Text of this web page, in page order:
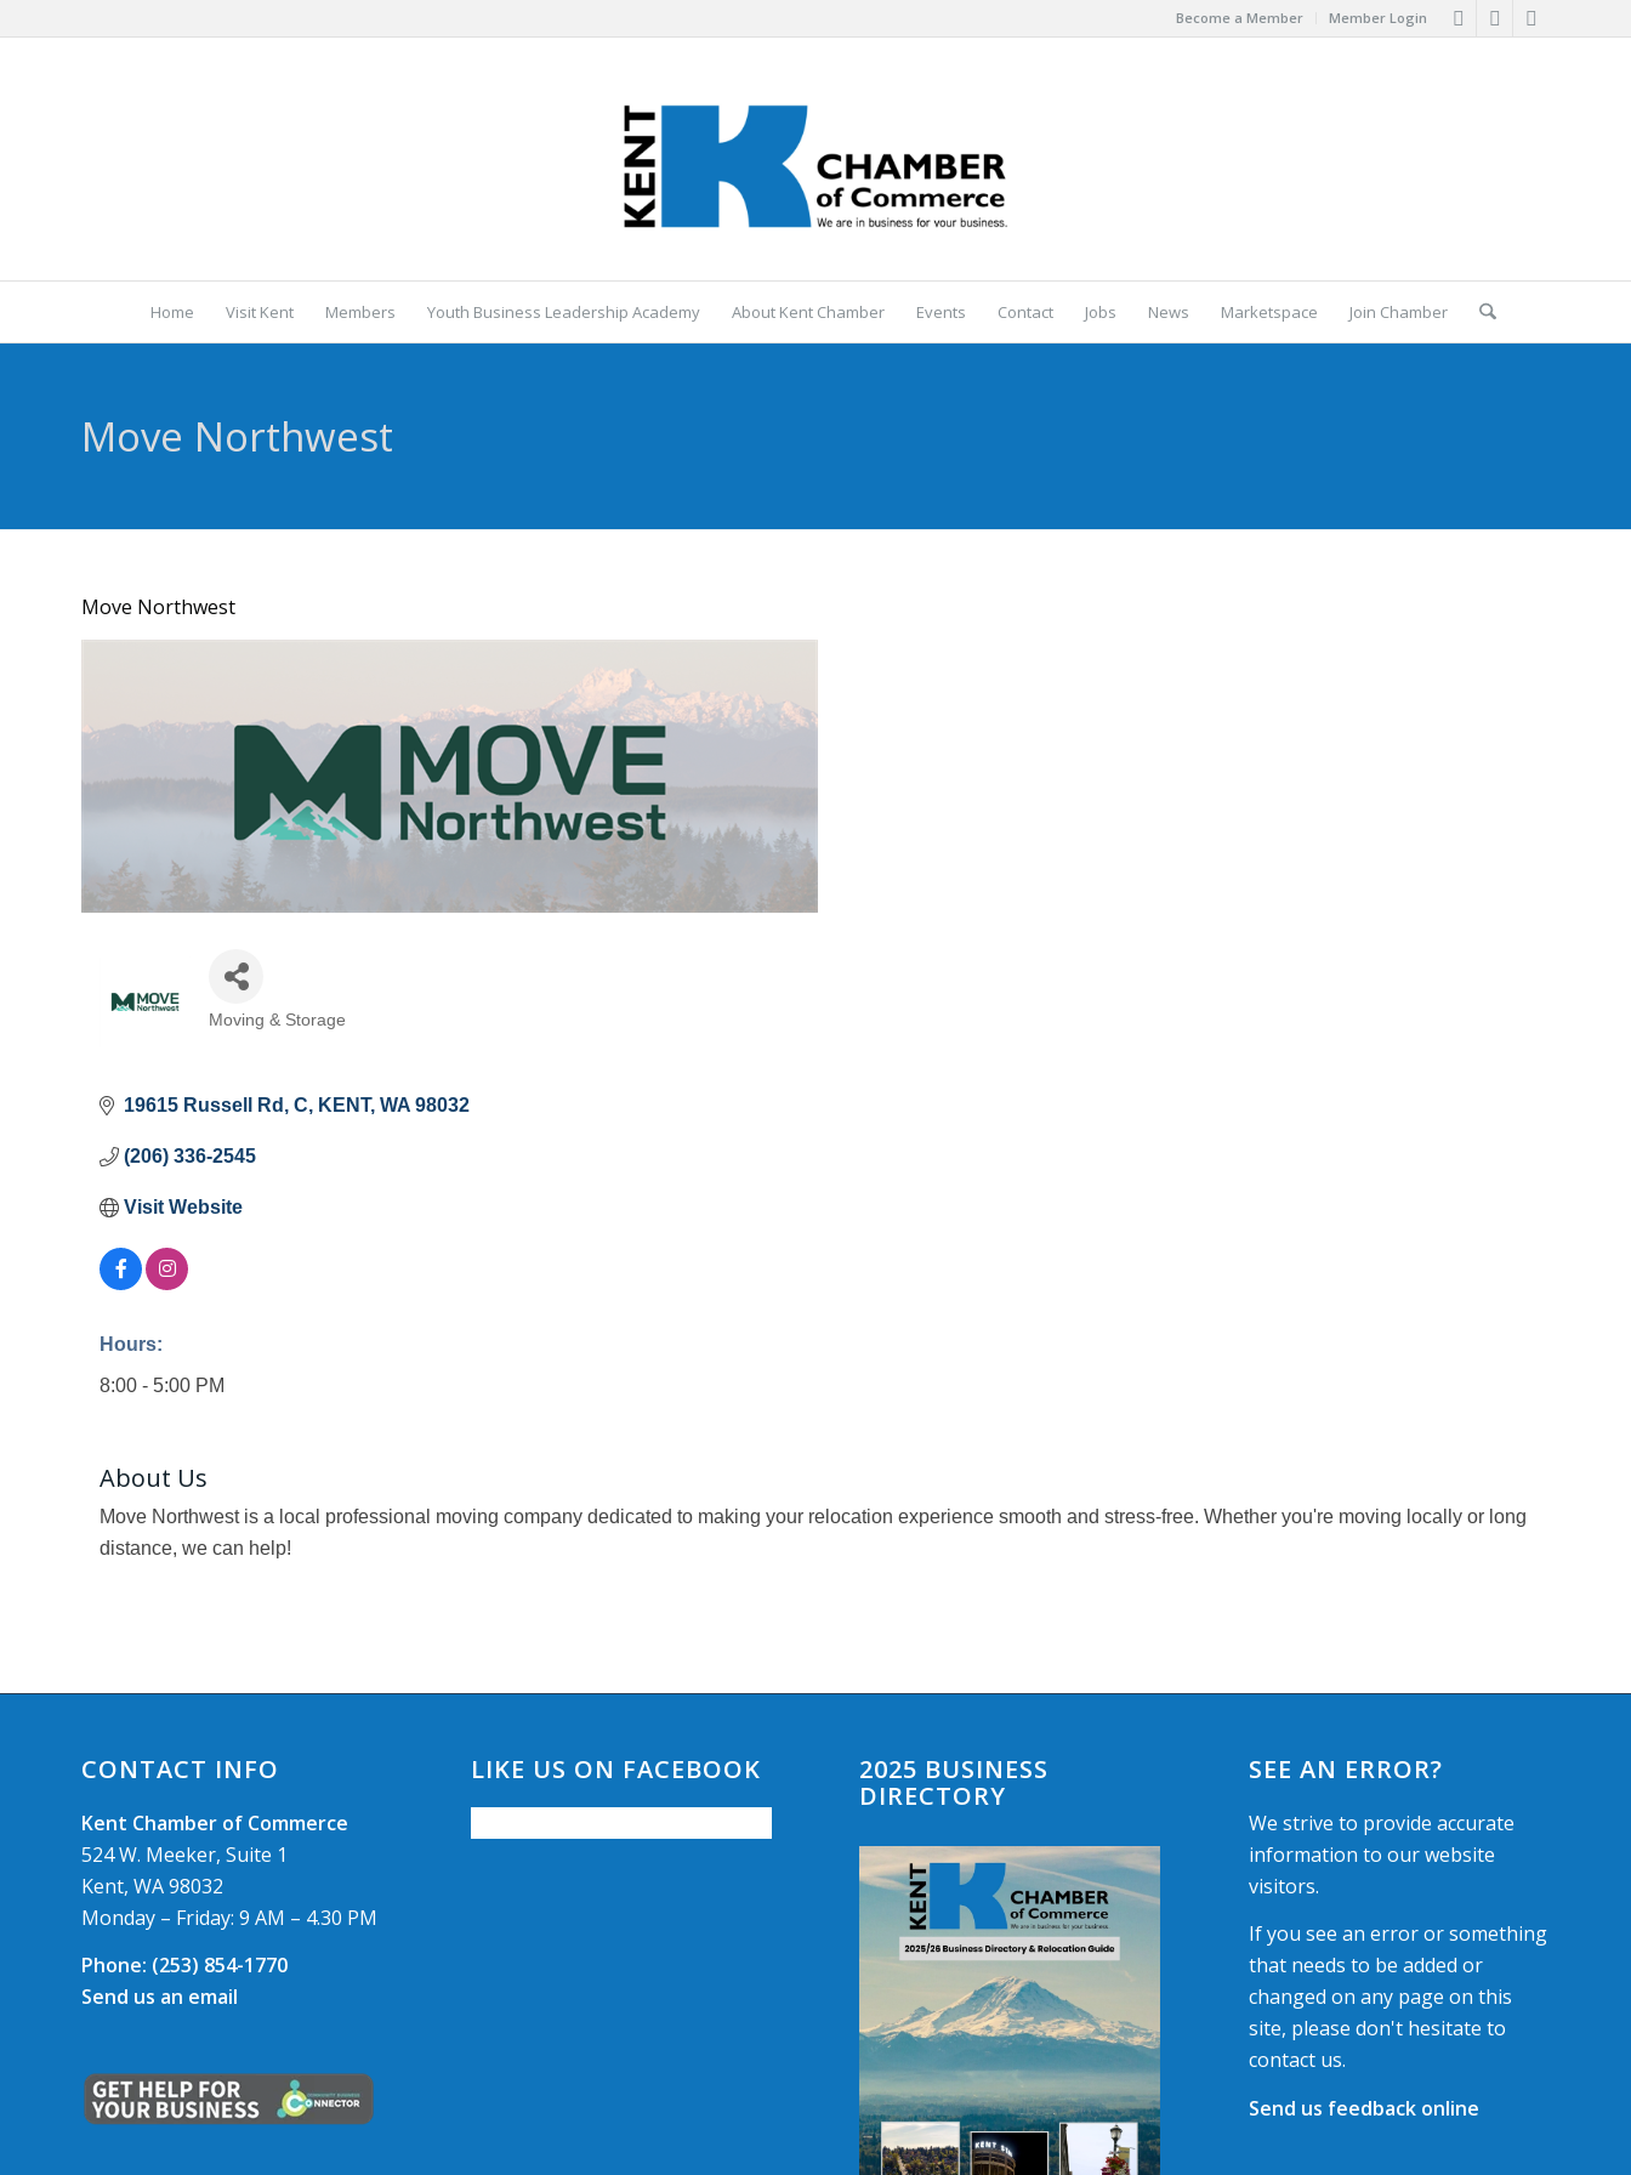
Become a Member Member Login
Home Visit Kent Members Youth Business Leadership Academy About Kent Chamber Events Contact Jobs News Marketspace Join Chamber
Move Northwest
Move Northwest
Categories
Moving & Storage
19615 Russell Rd C KENT WA 98032
(206) 336-2545
Visit Website
Hours:
8:00 - 5:00 PM
About Us
Move Northwest is a local professional moving company dedicated to making your relocation experience smooth and stress-free. Whether you're moving locally or long
distance, we can help!
CONTACT INFO
Kent Chamber of Commerce
524 W. Meeker, Suite 1
Kent, WA 98032
Monday – Friday: 9 AM – 4.30 PM
Phone: (253) 854-1770
Send us an email
LIKE US ON FACEBOOK
2025 BUSINESS
DIRECTORY
SEE AN ERROR?
We strive to provide accurate
information to our website
visitors.
If you see an error or something
that needs to be added or
changed on any page on this
site, please don't hesitate to
contact us.
Send us feedback online